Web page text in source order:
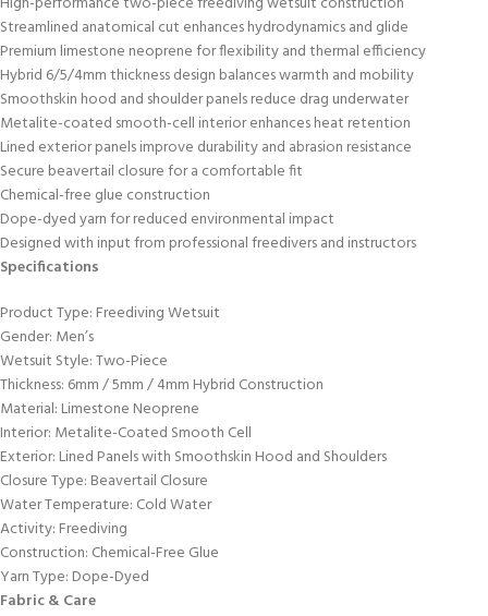
Streamlined anatomical cut enhances hydrodynamics and glide
Premium limestone neoprene for flexibility and thermal efficiency
Hybrid 6/5/4mm thickness design balances warmth and mobility
Smoothskin hood and shoulder panels reduce drag underwater
Metalite-coated smooth-cell interior enhances heat retention
Lined exterior panels improve durability and abrasion resistance
Secure beavertail closure for a comfortable fit
Chemical-free glue construction
Dope-dyed yarn for reduced environmental impact
Designed with input from professional freedivers and instructors
Specifications
Product Type: Freediving Wetsuit
Gender: Men’s
Wetsuit Style: Two-Piece
Thickness: 6mm / 5mm / 4mm Hybrid Construction
Material: Limestone Neoprene
Interior: Metalite-Coated Smooth Cell
Exterior: Lined Panels with Smoothskin Hood and Shoulders
Closure Type: Beavertail Closure
Water Temperature: Cold Water
Activity: Freediving
Construction: Chemical-Free Glue
Yarn Type: Dope-Dyed
Fabric & Care